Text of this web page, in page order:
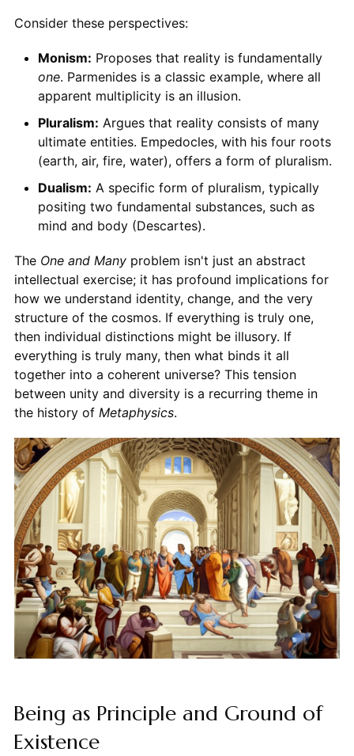
Consider these perspectives:
Monism: Proposes that reality is fundamentally
one. Parmenides is a classic example, where all
apparent multiplicity is an illusion.
Pluralism: Argues that reality consists of many
ultimate entities. Empedocles, with his four roots
(earth, air, fire, water), offers a form of pluralism.
Dualism: A specific form of pluralism, typically
positing two fundamental substances, such as
mind and body (Descartes).
The One and Manyproblem isn't just an abstract
intellectual exercise; it has profound implications for
how we understand identity, change, and the very
structure of the cosmos. If everything is truly one,
then individual distinctions might be illusory. If
everything is truly many, then what binds it all
together into a coherent universe? This tension
between unity and diversity is a recurring theme in
the history of Metaphysics.
Being as Principle and Ground of
Existence